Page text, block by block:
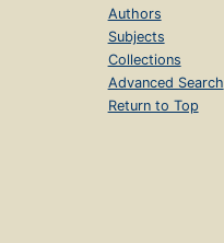
Authors
Subjects
Collections
Advanced Search
Return to Top